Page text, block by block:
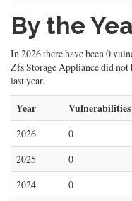
By the
In 2026 there have been 0
Zfs Storage Appliance did
last year.
Year Vulnerabilities
2026 0
2025
0
2024
0